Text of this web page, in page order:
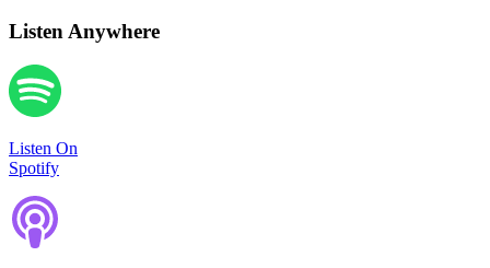
Listen Anywhere
Listen On
Spotify